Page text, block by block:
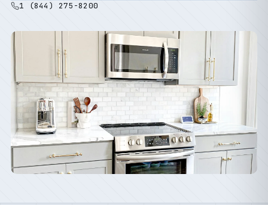
1 (844) 275-8200